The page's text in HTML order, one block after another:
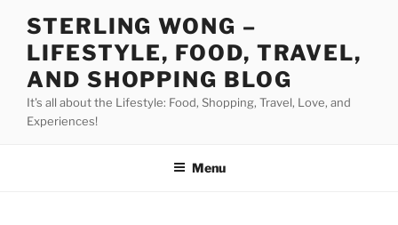
STERLING WONG –
LIFESTYLE, FOOD, TRAVEL,
AND SHOPPING BLOG
It's all about the Lifestyle: Food, Shopping, Travel, Love, and
Experiences!
Menu